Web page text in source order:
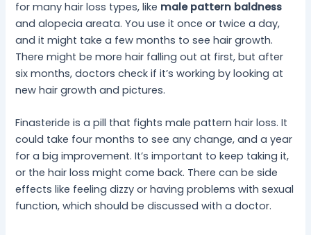
for many hair loss types, like male pattern baldness
and alopecia areata. You use it once or twice a day,
and it might take a few months to see hair growth.
There might be more hair falling out at first, but after
six months, doctors check if it’s working by looking at
new hair growth and pictures.
Finasteride is a pill that fights male pattern hair loss. It
could take four months to see any change, and a year
for a big improvement. It’s important to keep taking it,
or the hair loss might come back. There can be side
effects like feeling dizzy or having problems with sexual
function, which should be discussed with a doctor.